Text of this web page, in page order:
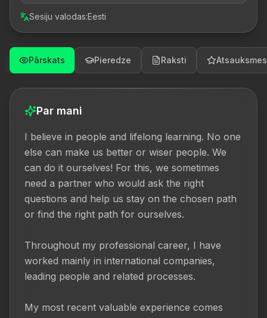
Sesiju valodas:Eesti
Pārskats Pieredze Raksti Atsauksmes
Par mani
I believe in people and lifelong learning. No one
else can make us better or wiser people. We
can do it ourselves! For this, we sometimes
need a partner who would ask the right
questions and help us stay on the chosen path
or find the right path for ourselves.
Throughout my professional career, I have
worked mainly in international companies,
leading people and related processes.
My most recent valuable experience comes